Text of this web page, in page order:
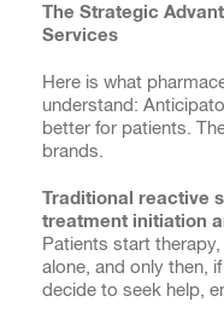
The Strategic
Services
Here is what
understand:
better for patients.
brands.
Traditional reactive
treatment initiation
Patients start
alone, and only then,
decide to seek help,